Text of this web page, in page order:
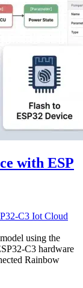
with ESP
C3 Iot Cloud
using the
C3 hardware
Rainbow